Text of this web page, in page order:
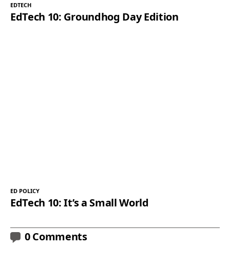
EDTECH
EdTech 10: Groundhog Day Edition
ED POLICY
EdTech 10: It’s a Small World
0 Comments